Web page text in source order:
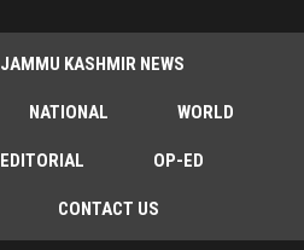
JAMMU KASHMIR NEWS
NATIONAL WORLD
EDITORIAL OP-ED
CONTACT US